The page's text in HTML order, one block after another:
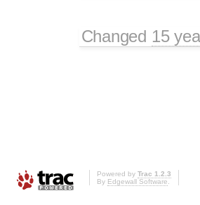
Changed 15
Powered by Trac 1.2.3
By Edgewall Software